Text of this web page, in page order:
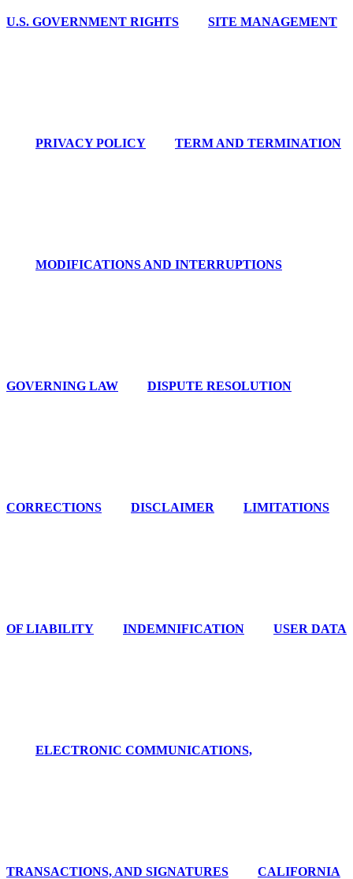
U.S. GOVERNMENT RIGHTS SITE MANAGEMENT
PRIVACY POLICY TERM AND TERMINATION
MODIFICATIONS AND INTERRUPTIONS
GOVERNING LAW DISPUTE RESOLUTION
CORRECTIONS DISCLAIMER LIMITATIONS
OF LIABILITY INDEMNIFICATION USER DATA
ELECTRONIC COMMUNICATIONS,
TRANSACTIONS, AND SIGNATURES CALIFORNIA